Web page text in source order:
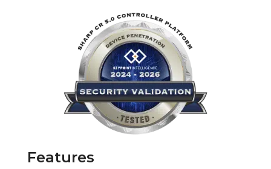
Features